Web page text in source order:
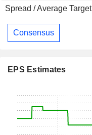
Spread / Average Target
Consensus
EPS Estimates